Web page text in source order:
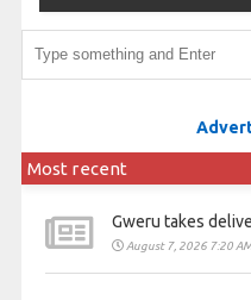
Most recent
Gweru takes
August 7, 2026 7:20 AM